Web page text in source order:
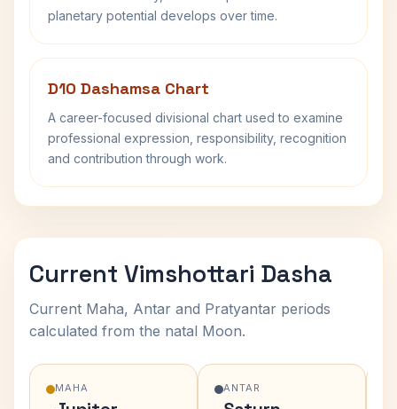
planetary potential develops over time.
D10 Dashamsa Chart
A career-focused divisional chart used to examine
professional expression, responsibility, recognition
and contribution through work.
Current Vimshottari Dasha
Current Maha, Antar and Pratyantar periods
calculated from the natal Moon.
MAHA ANTAR